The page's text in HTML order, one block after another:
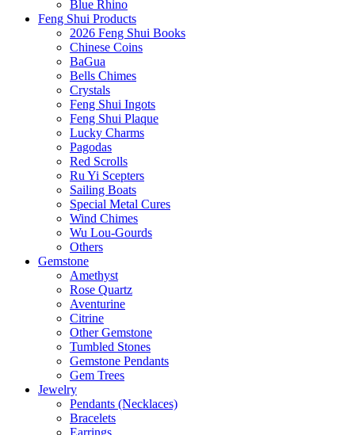
Blue Rhino
Feng Shui Products
2026 Feng Shui Books
Chinese Coins
BaGua
Bells Chimes
Crystals
Feng Shui Ingots
Feng Shui Plaque
Lucky Charms
Pagodas
Red Scrolls
Ru Yi Scepters
Sailing Boats
Special Metal Cures
Wind Chimes
Wu Lou-Gourds
Others
Gemstone
Amethyst
Rose Quartz
Aventurine
Citrine
Other Gemstone
Tumbled Stones
Gemstone Pendants
Gem Trees
Jewelry
Pendants (Necklaces)
Bracelets
Earrings